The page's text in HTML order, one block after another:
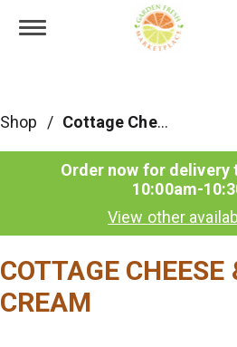
Toggle navigation
Shop / Cottage Cheese & Sour Cream
Order now for delivery
10:00am-
View other
COTTAGE CHEESE
CREAM